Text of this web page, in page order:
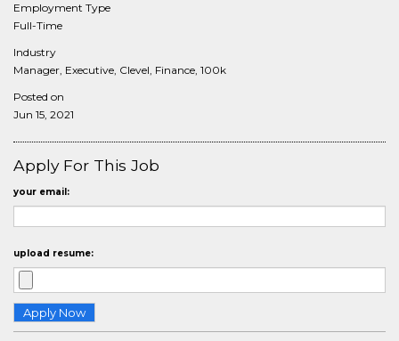
Employment Type
Full-Time
Industry
Manager, Executive, Clevel, Finance, 100k
Posted on
Jun 15, 2021
Apply For This Job
your email:
upload resume: